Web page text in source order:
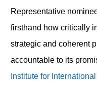
Representative
firsthand how critically
strategic and coherent
accountable to its
Institute for